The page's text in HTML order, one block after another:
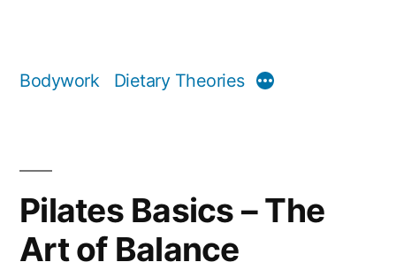
Bodywork Dietary Theories More
Pilates Basics – The
Art of Balance